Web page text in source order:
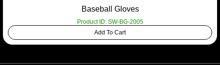
Baseball Gloves
Product ID: SW-BG-2005
Add To Cart